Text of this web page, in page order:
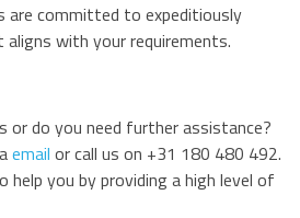
are committed to expeditiously
with your requirements.
or do you need further assistance?
email or call us on +31 180 480 492.
help you by providing a high level of